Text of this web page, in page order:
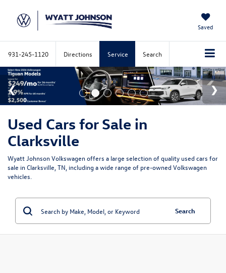
Saved
931-245-1120 Directions Service Search
Used Cars for Sale in
Clarksville
Wyatt Johnson Volkswagen offers a large selection of quality used cars for
sale in Clarksville, TN, including a wide range of pre-owned Volkswagen
vehicles.
Search